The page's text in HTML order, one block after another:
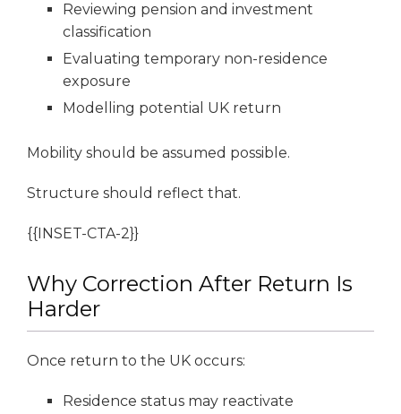
Reviewing pension and investment
classification
Evaluating temporary non-residence
exposure
Modelling potential UK return
Mobility should be assumed possible.
Structure should reflect that.
{{INSET-CTA-2}}
Why Correction After Return Is
Harder
Once return to the UK occurs:
Residence status may reactivate